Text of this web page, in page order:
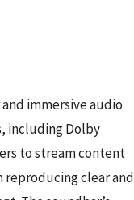
immersive audio
including Dolby
to stream content
reproducing clear and